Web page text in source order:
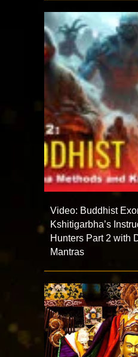
Video: Buddhist
Kshitigarbha’s
Hunters Part 2 with
Mantras